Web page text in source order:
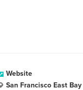
Website
San Francisco East Bay